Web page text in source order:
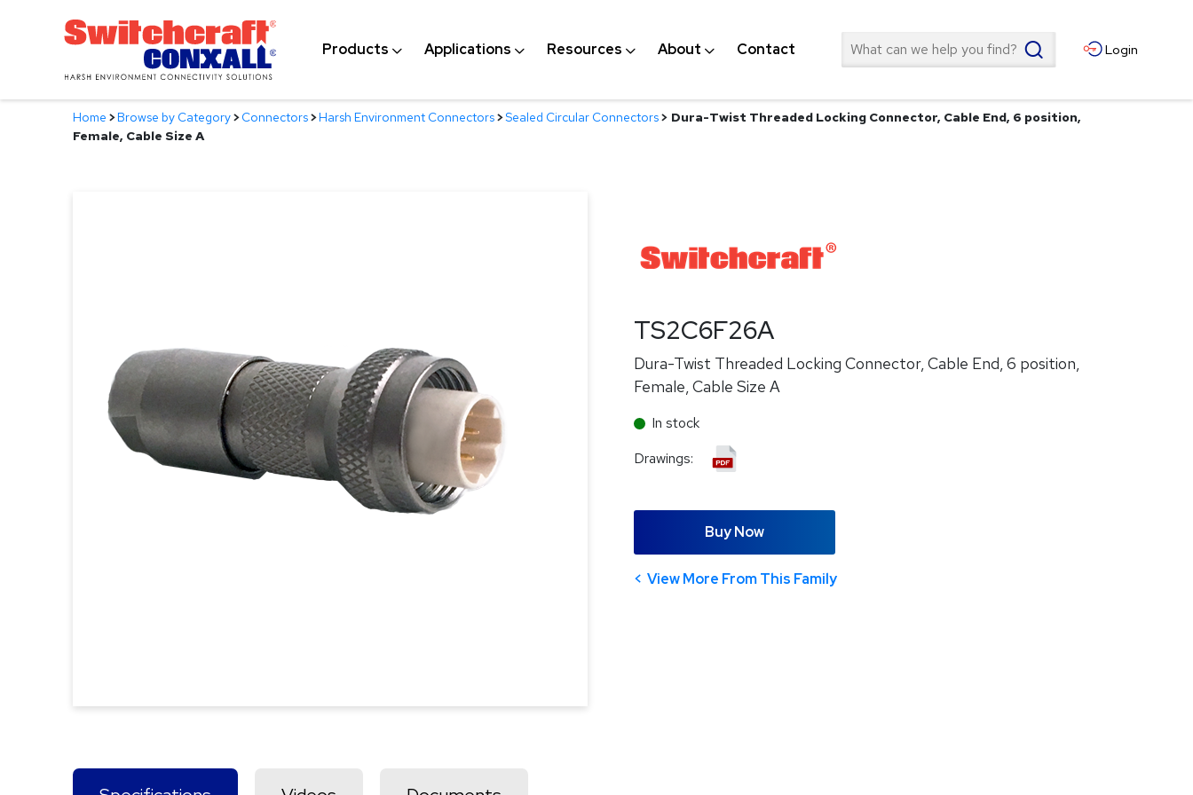
Products Applications Resources About Contact Search Login
Home >Browse by Category>Connectors>Harsh Environment Connectors>Sealed Circular Connectors> Dura-Twist Threaded Locking Connector, Cable End, 6 position,
Female, Cable Size A
TS2C6F26A
Dura-Twist Threaded Locking Connector, Cable End, 6 position,
Female, Cable Size A
In stock
Drawings:
Buy Now
View More From This Family